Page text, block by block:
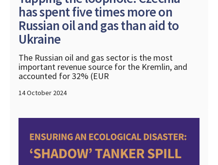
has spent five times more on
Russian oil and gas than aid to
Ukraine
The Russian oil and gas sector is the most
important revenue source for the Kremlin, and
accounted for 32% (EUR
14 October 2024